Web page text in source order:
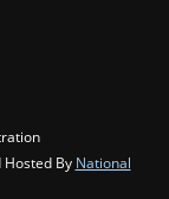
By National